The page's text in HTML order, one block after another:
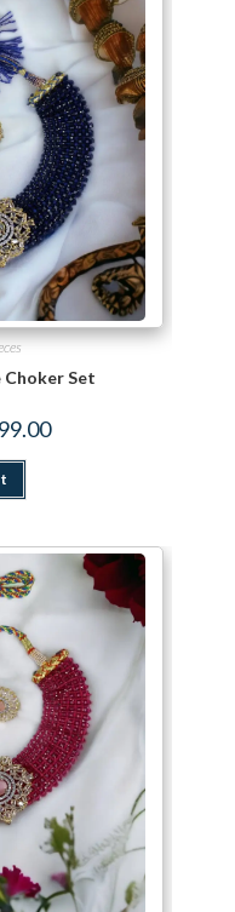
Choker Set
price was: ₹3,599.00.
Current price is: